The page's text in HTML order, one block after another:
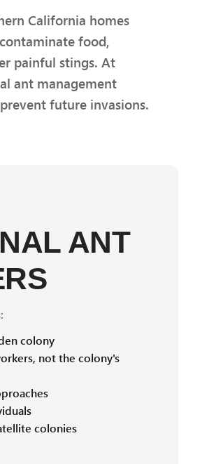
California homes
food,
painful stings. At
ant management
future invasions.
ANT
colony
not the colony's
colonies